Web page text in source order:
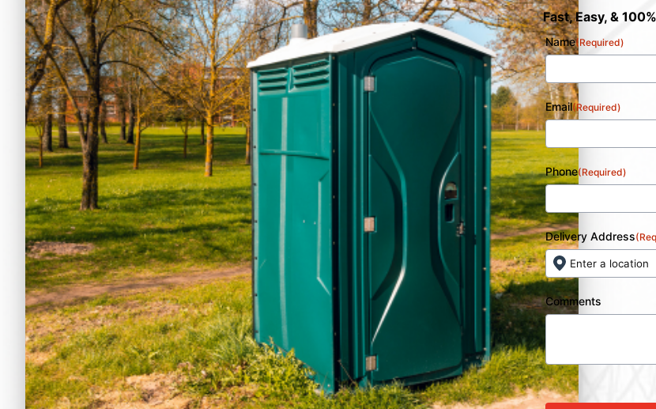
Fast, Easy, &
Name(Required)
Email(Required)
Phone(Required)
Delivery Address
Comments